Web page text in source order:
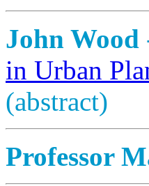
John Wood
in Urban
(abstract)
Professor